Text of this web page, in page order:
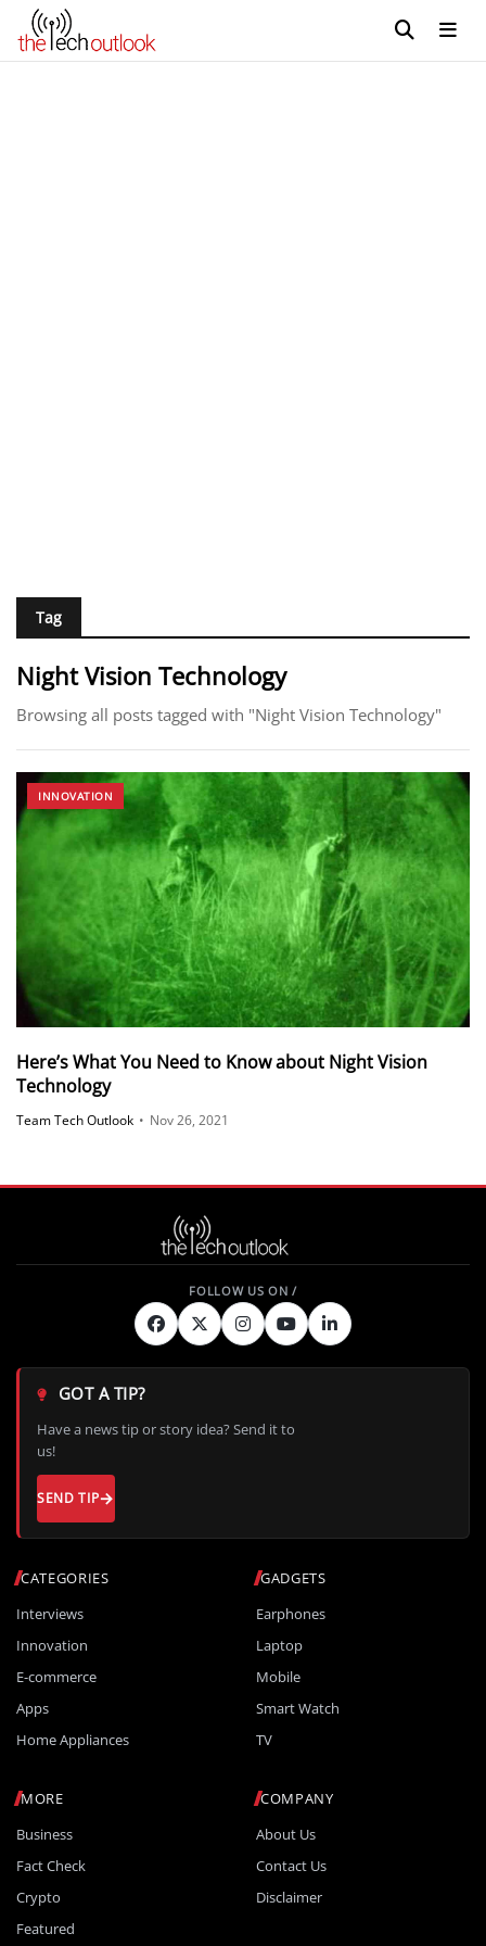
Tag
Night Vision Technology
Browsing all posts tagged with "Night Vision Technology"
INNOVATION
Here’s What You Need to Know about Night Vision
Technology
Team Tech Outlook • Nov 26, 2021
CATEGORIES
Interviews
Innovation
E-commerce
Apps
Home Appliances
GADGETS
Earphones
Laptop
Mobile
Smart Watch
TV
MORE
Business
Fact Check
Crypto
Featured
COMPANY
About Us
Contact Us
Disclaimer
GOT A TIP?
Have a news tip or story idea? Send it to
us!
SEND TIP